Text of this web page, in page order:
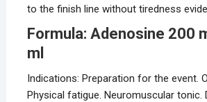
to the finish line without tiredness
Formula: Adenosine 200
ml
Indications: Preparation for the event.
Physical fatigue. Neuromuscular tonic.